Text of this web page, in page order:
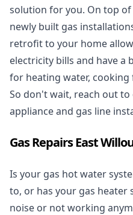
solution for you. On top
newly built gas
retrofit to your home
electricity bills and have
for heating water,
So don't wait, reach out
appliance and gas line
Gas Repairs East
Is your gas hot water
to, or has your gas
noise or not working